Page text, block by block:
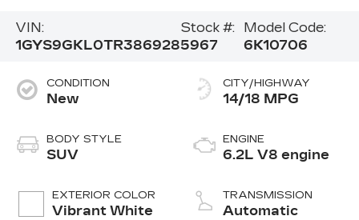
VIN:
1GYS9GKL0TR386928
Stock #:
5967
Model Code:
6K10706
CONDITION
New
BODY STYLE
SUV
EXTERIOR COLOR
Vibrant White
CITY/HIGHWAY
14/18 MPG
ENGINE
6.2L V8 engine
TRANSMISSION
Automatic